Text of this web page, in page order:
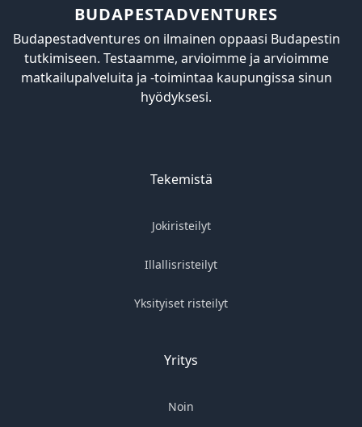
BUDAPESTADVENTURES
Budapestadventures on ilmainen oppaasi Budapestin
tutkimiseen. Testaamme, arvioimme ja arvioimme
matkailupalveluita ja -toimintaa kaupungissa sinun
hyödyksesi.
Tekemistä
Jokiristeilyt
Illallisristeilyt
Yksityiset risteilyt
Yritys
Noin